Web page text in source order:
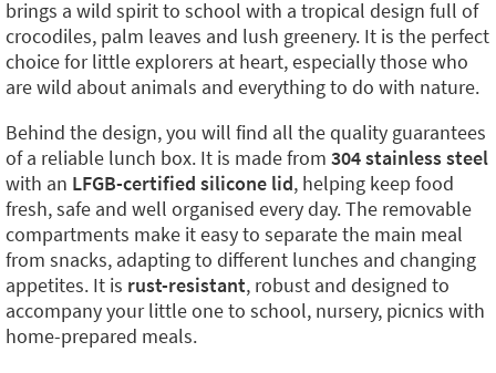
brings a wild spirit to school with a tropical design full of
crocodiles, palm leaves and lush greenery. It is the perfect
choice for little explorers at heart, especially those who
are wild about animals and everything to do with nature.
Behind the design, you will find all the quality guarantees
of a reliable lunch box. It is made from 304 stainless steel
with an LFGB-certified silicone lid, helping keep food
fresh, safe and well organised every day. The removable
compartments make it easy to separate the main meal
from snacks, adapting to different lunches and changing
appetites. It is rust-resistant, robust and designed to
accompany your little one to school, nursery, picnics with
home-prepared meals.